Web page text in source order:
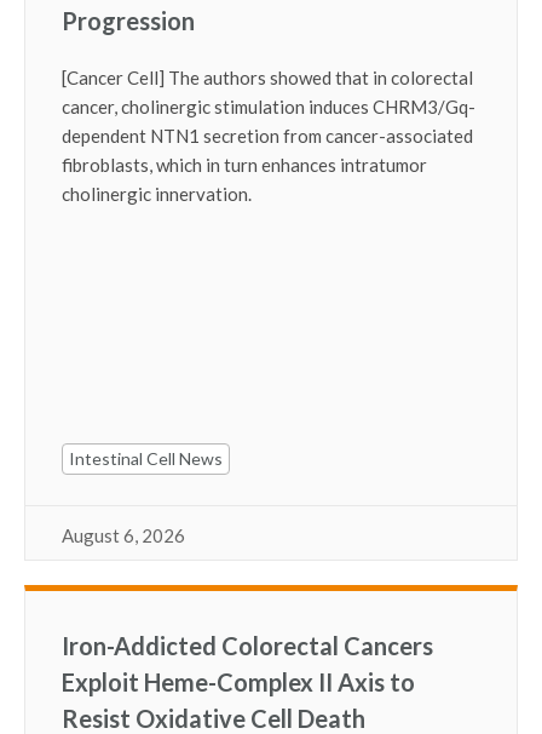
Progression
[Cancer Cell] The authors showed that in colorectal
cancer, cholinergic stimulation induces CHRM3/Gq-
dependent NTN1 secretion from cancer-associated
fibroblasts, which in turn enhances intratumor
cholinergic innervation.
Intestinal Cell News
August 6, 2026
Iron-Addicted Colorectal Cancers
Exploit Heme-Complex II Axis to
Resist Oxidative Cell Death